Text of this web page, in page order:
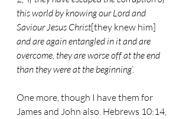
this world by knowing our Lord and
Saviour Jesus Christ[they knew him]
and are again entangled in it and are
overcome, they are worse off at the end
than they were at the beginning’.
One more, though I have them for
James and John also. Hebrews 10:14,